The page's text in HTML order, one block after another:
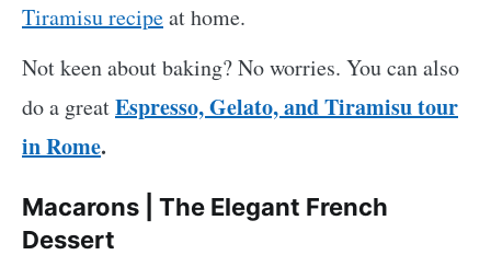
Tiramisu recipeat home.
Not keen about baking? No worries. You can also
do a greatEspresso, Gelato, and Tiramisu tour
in Rome.
Macarons | The Elegant French
Dessert